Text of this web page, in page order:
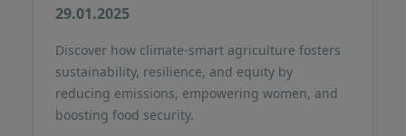
29.01.2025
Discover how climate-smart agriculture fosters
sustainability, resilience, and equity by
reducing emissions, empowering women, and
boosting food security.